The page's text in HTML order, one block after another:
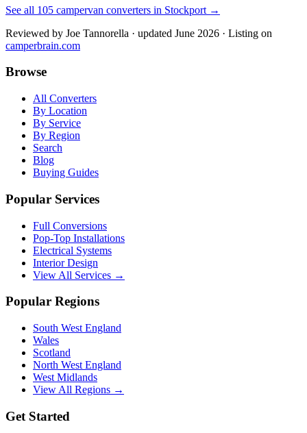
See all 105 campervan converters in Stockport →
Reviewed by Joe Tannorella · updated June 2026 · Listing on
camperbrain.com
Browse
All Converters
By Location
By Service
By Region
Search
Blog
Buying Guides
Popular Services
Full Conversions
Pop-Top Installations
Electrical Systems
Interior Design
View All Services →
Popular Regions
South West England
Wales
Scotland
North West England
West Midlands
View All Regions →
Get Started